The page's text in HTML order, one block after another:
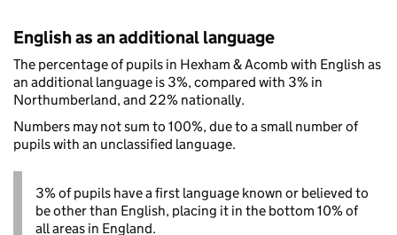
English as an additional language
The percentage of pupils in Hexham & Acomb with English as
an additional language is 3%, compared with 3% in
Northumberland, and 22% nationally.
Numbers may not sum to 100%, due to a small number of
pupils with an unclassified language.
3% of pupils have a first language known or believed to
be other than English, placing it in the bottom 10% of
all areas in England.